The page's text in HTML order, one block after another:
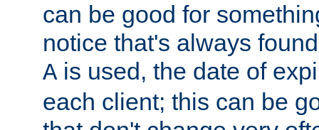
can be good for
notice that's always
A is used, the date of
each client; this can be